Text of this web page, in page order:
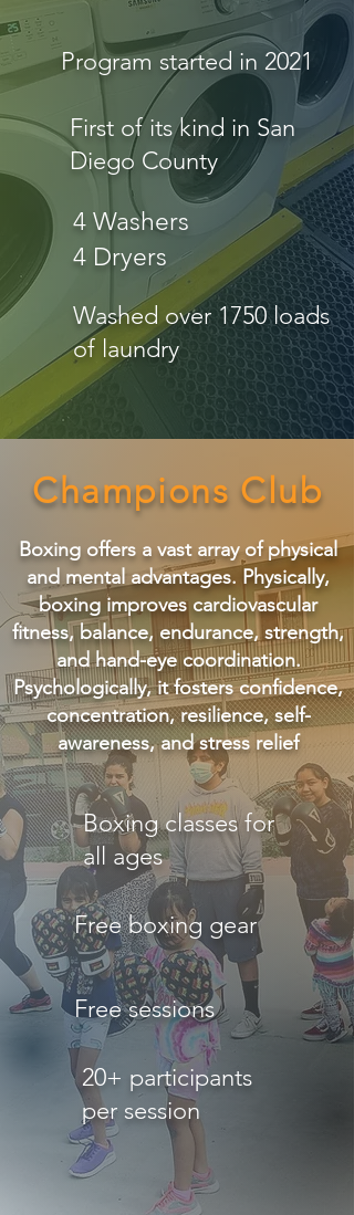
Program started in 2021
First of its kind in San
Diego County
4 Washers
4 Dryers
Washed over 1750 loads
of laundry
Champions Club
Boxing offers a vast array of physical
and mental advantages. Physically,
boxing improves cardiovascular
fitness, balance, endurance, strength,
and hand-eye coordination.
Psychologically, it fosters confidence,
concentration, resilience, self-
awareness, and stress relief
Boxing classes for
all ages
Free boxing gear
Free sessions
20+ participants
per session